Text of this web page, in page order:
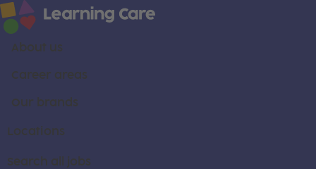
About us
Career areas
Our brands
Locations
Search all jobs